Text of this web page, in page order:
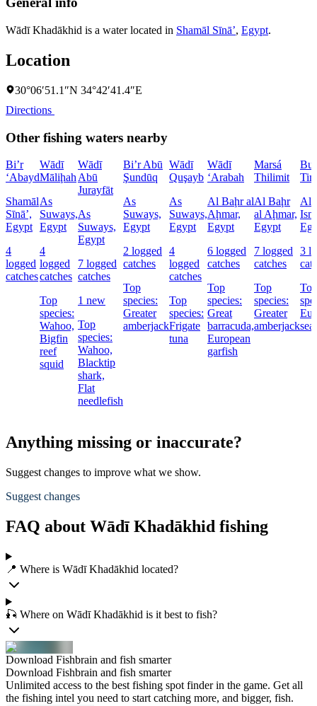
Wādī Khadākhid is a water located in Shamāl Sīnāʼ, Egypt.
Location
30°06′51.1″N 34°42′41.4″E
Directions
Other fishing waters nearby
Bi’r
‘Abayd
Shamāl
Sīnāʼ,
Egypt
4
logged
catches
Wādī
Māliḩah
As
Suways,
Egypt
4
logged
catches
Top
species:
Wahoo,
Bigfin
reef
squid
Wādī
Abū
Jurayfāt
As
Suways,
Egypt
7 logged
catches
1 new
Top
species:
Wahoo,
Blacktip
shark,
Flat
needlefish
Bi’r Abū
Şundūq
As
Suways,
Egypt
2 logged
catches
Top
species:
Greater
amberjack
Wādī
Quşayb
As
Suways,
Egypt
4
logged
catches
Top
species:
Frigate
tuna
Wādī
‘Arabah
Al Baḩr al
Aḩmar,
Egypt
6 logged
catches
Top
species:
Great
barracuda,
European
garfish
Marsá
Thilimit
Al Baḩr
al Aḩmar,
Egypt
7 logged
catches
Top
species:
Greater
amberjack
Al
3
Top
Anything missing or inaccurate?
Suggest changes to improve what we show.
Suggest changes
FAQ about Wādī Khadākhid fishing
📍 Where is Wādī Khadākhid located?
🎣 Where on Wādī Khadākhid is it best to fish?
Download Fishbrain and fish smarter
Download Fishbrain and fish smarter
Unlimited access to the best fishing spot finder in the game. Get all
the fishing intel you need to start catching more, and bigger, fish.